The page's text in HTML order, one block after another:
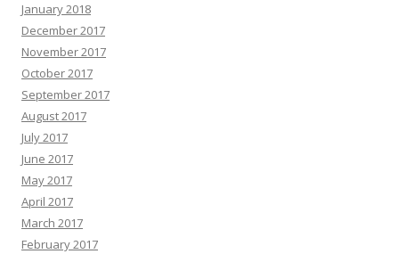
January 2018
December 2017
November 2017
October 2017
September 2017
August 2017
July 2017
June 2017
May 2017
April 2017
March 2017
February 2017